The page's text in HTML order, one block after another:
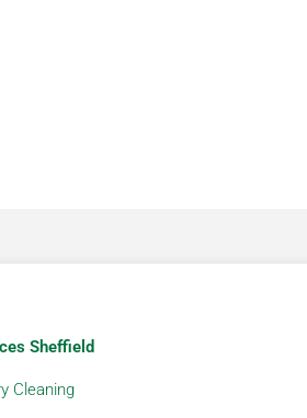
Sheffield
Cleaning